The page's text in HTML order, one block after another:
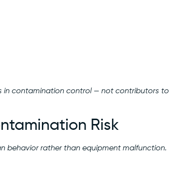
in contamination control — not contributors to
Risk
behavior rather than equipment malfunction.